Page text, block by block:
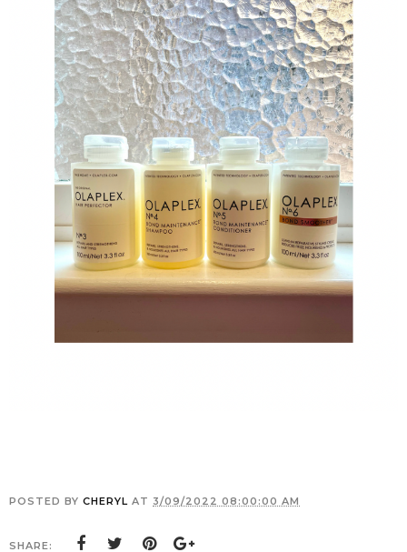
POSTED BY CHERYL AT 3/09/2022 08:00:00 AM
SHARE: